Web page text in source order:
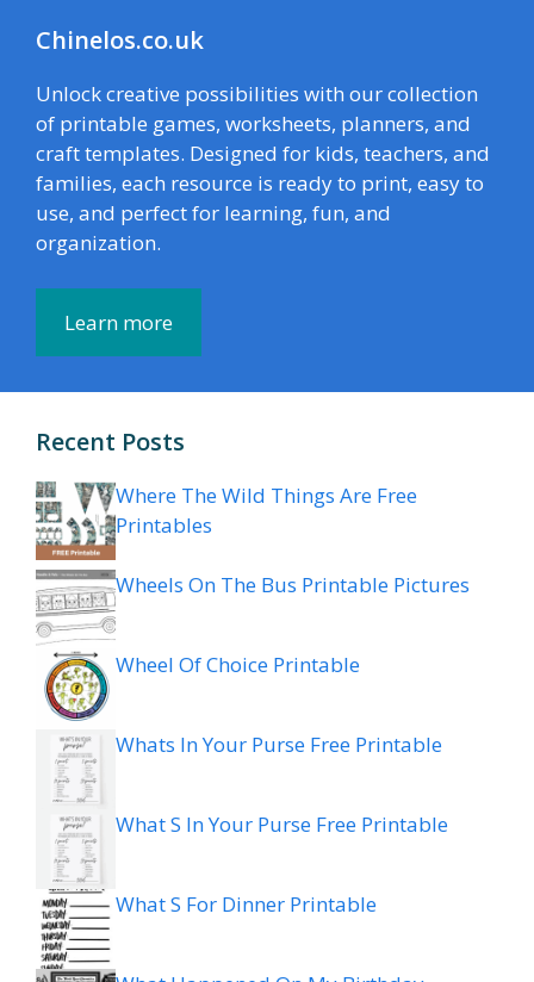
Chinelos.co.uk
Unlock creative possibilities with our collection
of printable games, worksheets, planners, and
craft templates. Designed for kids, teachers, and
families, each resource is ready to print, easy to
use, and perfect for learning, fun, and
organization.
Learn more
Recent Posts
Where The Wild Things Are Free
Printables
Wheels On The Bus Printable Pictures
Wheel Of Choice Printable
Whats In Your Purse Free Printable
What S In Your Purse Free Printable
What S For Dinner Printable